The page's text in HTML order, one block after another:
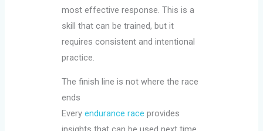
most effective response. This is a
skill that can be trained, but it
requires consistent and intentional
practice.
The finish line is not where the race
ends
Everyendurance race provides